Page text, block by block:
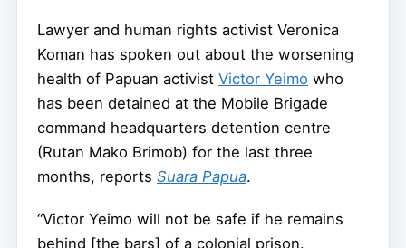
Lawyer and human rights activist Veronica
Koman has spoken out about the worsening
health of Papuan activist Victor Yeimo who
has been detained at the Mobile Brigade
command headquarters detention centre
(Rutan Mako Brimob) for the last three
months, reports Suara Papua.
“Victor Yeimo will not be safe if he remains
behind [the bars] of a colonial prison.